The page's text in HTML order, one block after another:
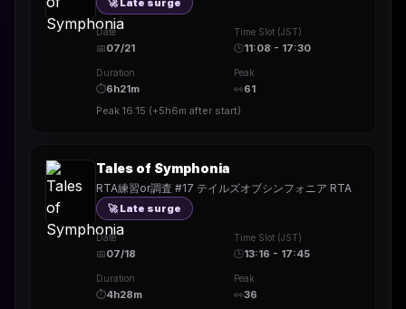
🚀 Late surge
Date
📅07/21
Time Slot (JST)
🕒11:08 - 17:30
Duration
⏱6h21m
Peak
👀61
Peak 16:15 (+5h6m after start)
Tales of Symphonia
RTA練習or調査 #17 テイルズオブシンフォニア RTA
🚀 Late surge
Date
📅07/18
Time Slot (JST)
🕒13:16 - 17:45
Duration
⏱4h28m
Peak
👀36